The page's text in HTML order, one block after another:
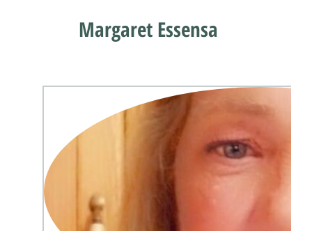
Margaret Essensa